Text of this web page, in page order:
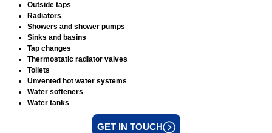
Outside taps
Radiators
Showers and shower pumps
Sinks and basins
Tap changes
Thermostatic radiator valves
Toilets
Unvented hot water systems
Water softeners
Water tanks
GET IN TOUCH